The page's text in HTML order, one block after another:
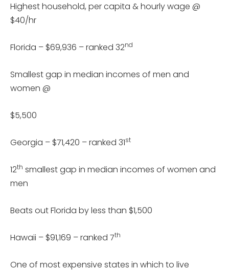
Highest household, per capita & hourly wage @
$40/hr
Florida – $69,936 – ranked 32nd
Smallest gap in median incomes of men and
women @
$5,500
Georgia – $71,420 – ranked 31st
12th smallest gap in median incomes of women and
men
Beats out Florida by less than $1,500
Hawaii – $91,169 – ranked 7th
One of most expensive states in which to live